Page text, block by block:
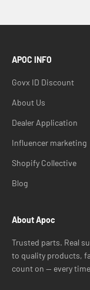
APOC INFO
Govx ID Discount
About Us
Dealer Application
Influencer marketing
Shopify Collective
Blog
About Apoc
Trusted parts. Real
to quality products,
count on — every